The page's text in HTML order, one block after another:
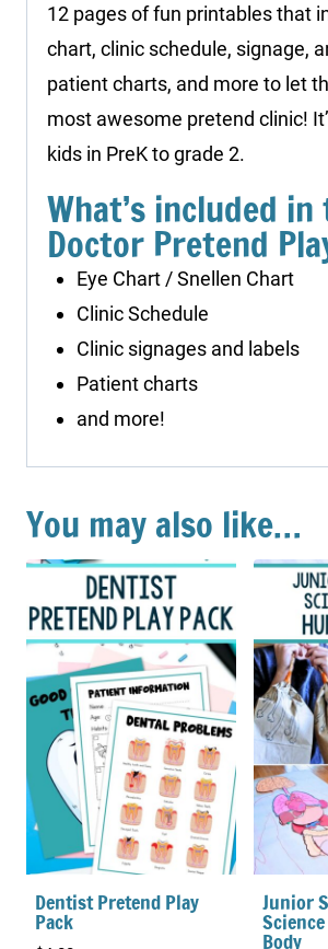
12 pages of fun printables that
chart, clinic schedule, signage,
patient charts, and more to let
most awesome pretend clinic!
kids in PreK to grade 2.
What’s included in
Doctor Pretend
Eye Chart / Snellen Chart
Clinic Schedule
Clinic signages and labels
Patient charts
and more!
You may also like…
Dentist Pretend Play
Pack
Junior
Body